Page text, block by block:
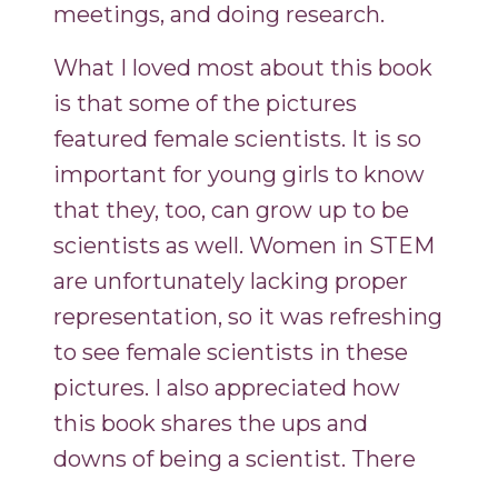
meetings, and doing research.
What I loved most about this book
is that some of the pictures
featured female scientists. It is so
important for young girls to know
that they, too, can grow up to be
scientists as well. Women in STEM
are unfortunately lacking proper
representation, so it was refreshing
to see female scientists in these
pictures. I also appreciated how
this book shares the ups and
downs of being a scientist. There